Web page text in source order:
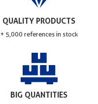
QUALITY PRODUCTS
+ 5,000 references in stock
BIG QUANTITIES